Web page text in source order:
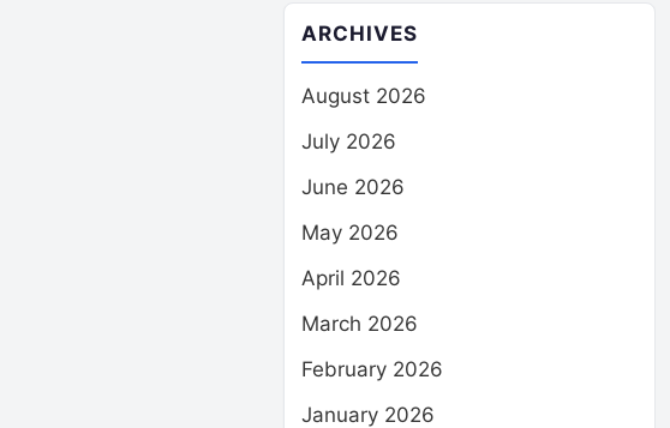
ARCHIVES
August 2026
July 2026
June 2026
May 2026
April 2026
March 2026
February 2026
January 2026